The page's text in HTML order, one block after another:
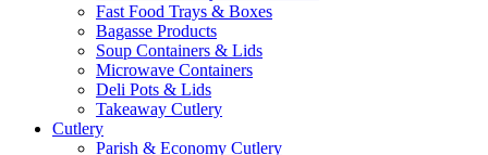
Fast Food Trays & Boxes
Bagasse Products
Soup Containers & Lids
Microwave Containers
Deli Pots & Lids
Takeaway Cutlery
Cutlery
Parish & Economy Cutlery